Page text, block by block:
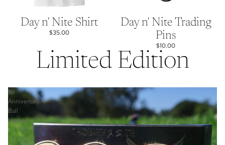
Day n' Nite Shirt
$35.00
Day n' Nite Trading
Pins
$10.00
Limited Edition
1st
Anniversary
Ball
Markers